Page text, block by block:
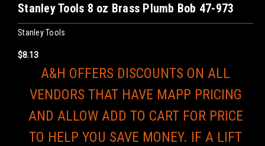
Stanley Tools 8 oz Brass Plumb Bob 47-973
Stanley Tools
$8.13
A&H OFFERS DISCOUNTS ON ALL
VENDORS THAT HAVE MAPP PRICING
AND ALLOW ADD TO CART FOR PRICE
TO HELP YOU SAVE MONEY. IF A LIFT